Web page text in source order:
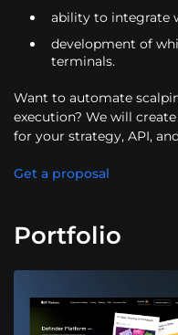
ability to integrate
development of
terminals.
Want to automate
execution? We will
for your strategy, API,
Get a proposal
Portfolio